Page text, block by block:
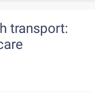
transport: